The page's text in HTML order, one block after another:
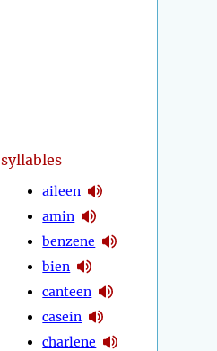
syllables
aileen
amin
benzene
bien
canteen
casein
charlene